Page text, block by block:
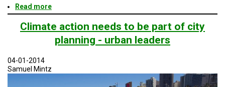
MATTER
EXPERTS
ISSUES
Read more
Resilient
San
Diego
and
Other
Climate action needs to be part of city
planning - urban leaders
04-01-2014
Samuel Mintz